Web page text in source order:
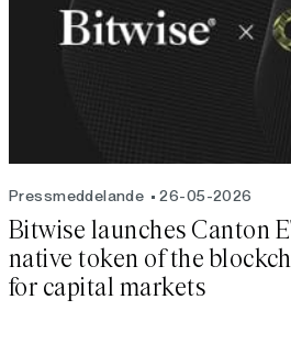
Pressmeddelande 26-05-2026
Bitwise launches Canton
native token of the
for capital markets